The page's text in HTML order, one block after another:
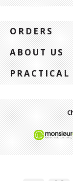
ORDERS
ABOUT US